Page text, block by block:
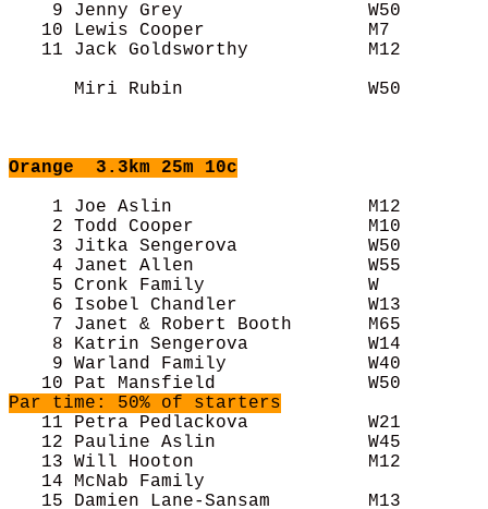
9 Jenny Grey                 W50
10 Lewis Cooper               M7
11 Jack Goldsworthy           M12
Miri Rubin                 W50
Orange
  3.3km 25m 10c
1 Joe Aslin                  M12
2 Todd Cooper                M10
3 Jitka Sengerova            W50
4 Janet Allen                W55
5 Cronk Family               W
6 Isobel Chandler            W13
7 Janet & Robert Booth       M65
8 Katrin Sengerova           W14
9 Warland Family             W40
Par time: 50% of starters
11 Petra Pedlackova           W21
12 Pauline Aslin              W45
13 Will Hooton                M12
14 McNab Family
15 Damien Lane-Sansam         M13